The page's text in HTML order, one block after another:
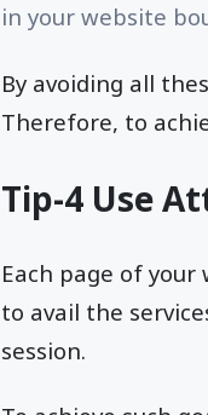
in your website
By avoiding all
Therefore, to
Tip-4 Use
Each page of
to avail the
session.